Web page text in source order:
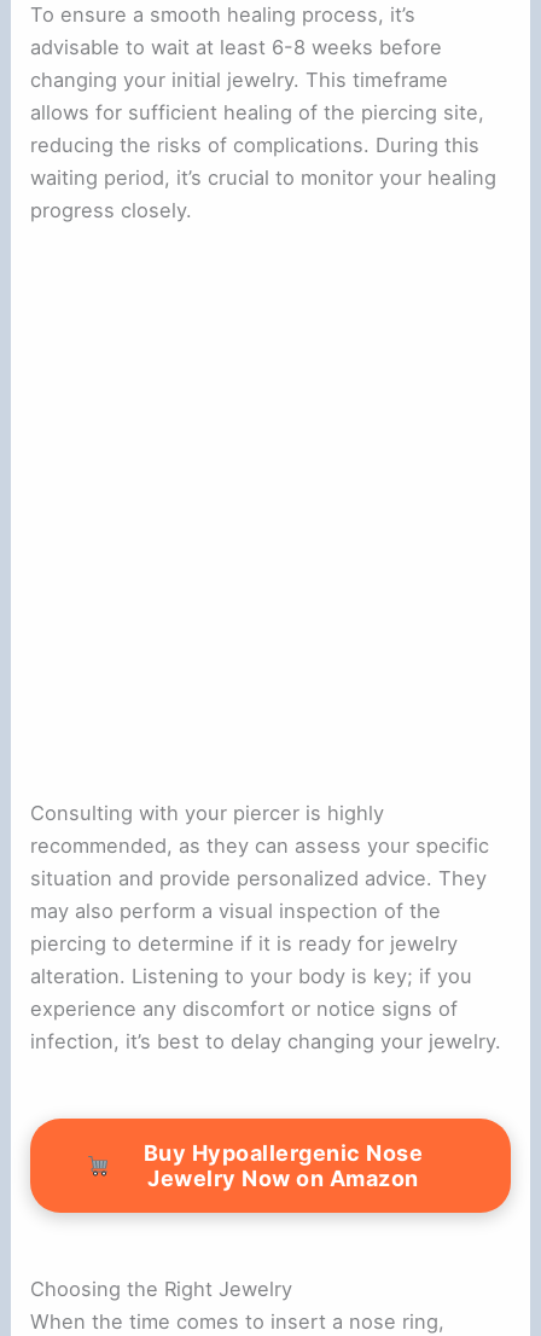
To ensure a smooth healing process, it’s
advisable to wait at least 6-8 weeks before
changing your initial jewelry. This timeframe
allows for sufficient healing of the piercing site,
reducing the risks of complications. During this
waiting period, it’s crucial to monitor your healing
progress closely.
Consulting with your piercer is highly
recommended, as they can assess your specific
situation and provide personalized advice. They
may also perform a visual inspection of the
piercing to determine if it is ready for jewelry
alteration. Listening to your body is key; if you
experience any discomfort or notice signs of
infection, it’s best to delay changing your jewelry.
Buy Hypoallergenic Nose
Jewelry Now on Amazon
Choosing the Right Jewelry
When the time comes to insert a nose ring,